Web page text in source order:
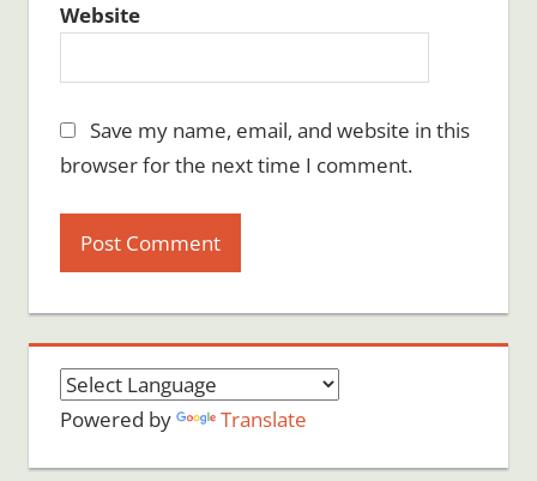
Website
Save my name, email, and website in this
browser for the next time I comment.
Powered by Translate